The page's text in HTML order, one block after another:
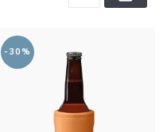
-30%